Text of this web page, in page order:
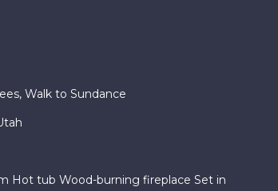
Walk to Sundance
Hot tub Wood-burning fireplace Set in